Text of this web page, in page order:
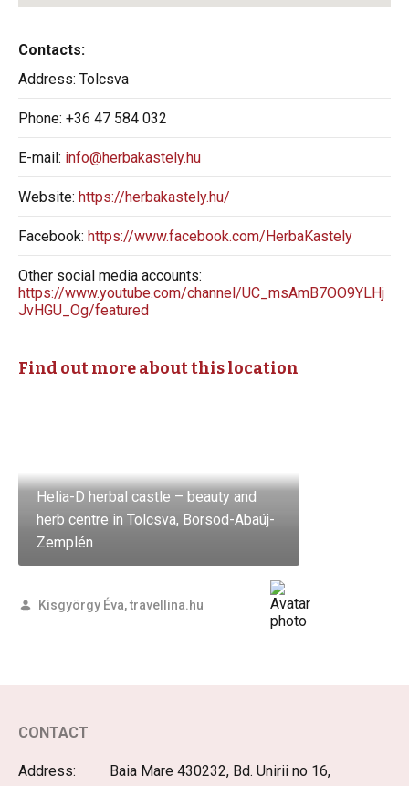
Contacts:
Address: Tolcsva
Phone: +36 47 584 032
E-mail: info@herbakastely.hu
Website: https://herbakastely.hu/
Facebook: https://www.facebook.com/HerbaKastely
Other social media accounts:
https://www.youtube.com/channel/UC_msAmB7OO9YLHj
JvHGU_Og/featured
Find out more about this location
Helia-D herbal castle – beauty and
herb centre in Tolcsva, Borsod-Abaúj-
Zemplén
Kisgyörgy Éva, travellina.hu
CONTACT
Address:
Baia Mare 430232, Bd. Unirii no 16,